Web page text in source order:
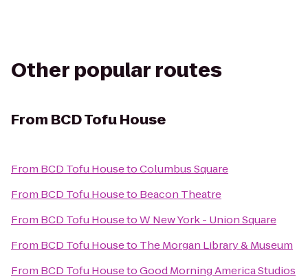
Other popular routes
From BCD Tofu House
From BCD Tofu HousetoColumbus Square
From BCD Tofu Houseto Beacon Theatre
From BCD Tofu HousetoW New York - Union Square
From BCD Tofu Houseto The Morgan Library & Museum
From BCD Tofu HousetoGood Morning America Studios